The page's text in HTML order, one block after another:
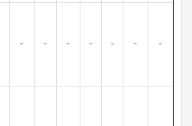
- - - - - - -